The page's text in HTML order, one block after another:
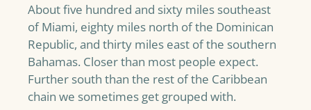
About five hundred and sixty miles southeast
of Miami, eighty miles north of the Dominican
Republic, and thirty miles east of the southern
Bahamas. Closer than most people expect.
Further south than the rest of the Caribbean
chain we sometimes get grouped with.